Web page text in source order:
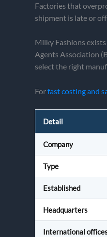
Factories that
shipment is late or
Milky Fashions
Agents Association
select the right
Forfast costing and
Detail
Company
Type
Established
Headquarters
International